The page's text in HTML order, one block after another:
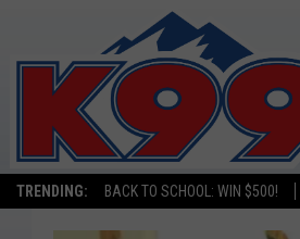
TRENDING: BACK TO SCHOOL: WIN $500!